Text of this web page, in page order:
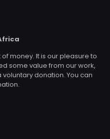
money. It is our pleasure to
some value from our work,
donation. You can